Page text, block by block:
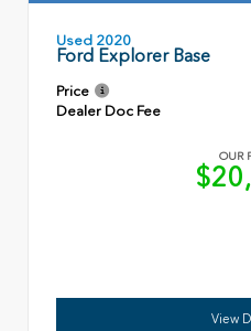
Used 2020
Ford Explorer Base
Price
Dealer Doc Fee
OUR
View